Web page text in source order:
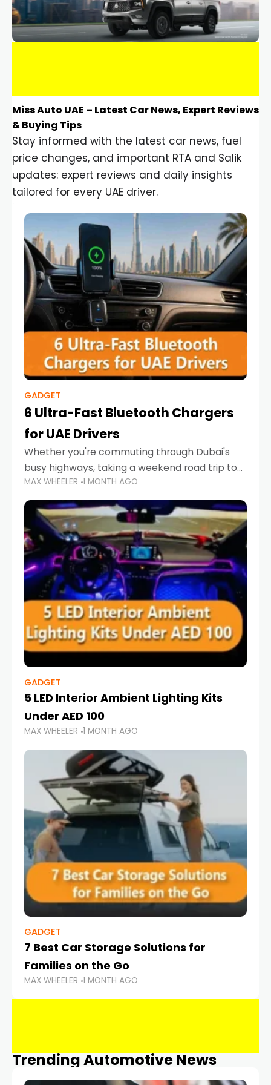
Miss Auto UAE – Latest Car News, Expert Reviews
& Buying Tips
Stay informed with the latest car news, fuel
price changes, and important RTA and Salik
updates: expert reviews and daily insights
tailored for every UAE driver.
GADGET
6 Ultra-Fast Bluetooth Chargers
for UAE Drivers
Whether you're commuting through Dubai's
busy highways, taking a weekend road trip to
Abu Dhabi, or navigating Sharjah's city streets,
keeping your devices charged is more
important than ever. Smartphones
MAX WHEELER 1 MONTH AGO
GADGET
5 LED Interior Ambient Lighting Kits
Under AED 100
MAX WHEELER 1 MONTH AGO
GADGET
7 Best Car Storage Solutions for
Families on the Go
MAX WHEELER 1 MONTH AGO
Trending Automotive News